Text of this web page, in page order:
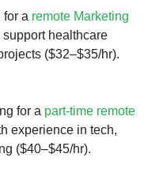
a remote Marketing
healthcare
($32–$35/hr).
for a part-time remote
experience in tech,
($40–$45/hr).